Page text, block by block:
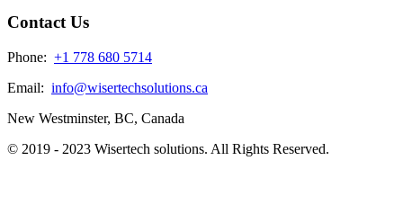
Contact Us
Phone: +1 778 680 5714
Email: info@wisertechsolutions.ca
New Westminster, BC, Canada
© 2019 - 2023 Wisertech solutions. All Rights Reserved.